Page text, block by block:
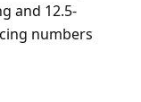
and 12.5-
numbers